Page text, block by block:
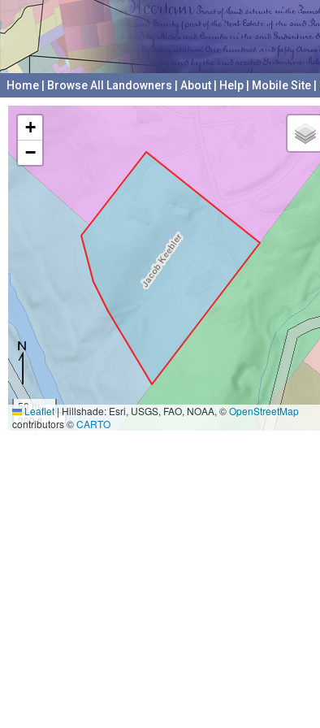
Home Browse All Landowners About Help Mobile Site
+
−
50 m
200 ft
Leaflet|Hillshade: Esri, USGS, FAO, NOAA, ©OpenStreetMap
contributors ©CARTO